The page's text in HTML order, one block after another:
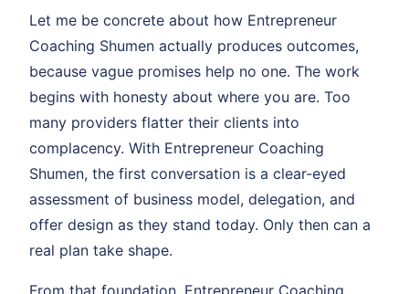
Let me be concrete about how Entrepreneur
Coaching Shumen actually produces outcomes,
because vague promises help no one. The work
begins with honesty about where you are. Too
many providers flatter their clients into
complacency. With Entrepreneur Coaching
Shumen, the first conversation is a clear-eyed
assessment of business model, delegation, and
offer design as they stand today. Only then can a
real plan take shape.
From that foundation, Entrepreneur Coaching